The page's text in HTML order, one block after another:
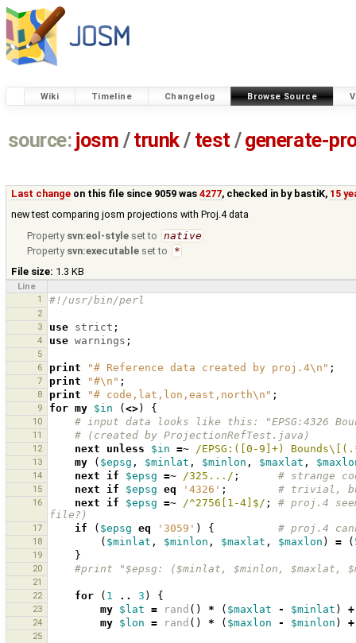
Wiki Timeline Changelog Browse Source
source: josm / trunk/ test /generate-
Last change on this file since 9059 was4277, checked in by bastiK, 15
new test comparing josm projections with Proj.4 data
Property svn:eol-style set to native
Property svn:executable set to
*
File size: 1.3 KB
Line
1
#!/usr/bin/perl
2
3
use strict ;
4 use warnings ;
5
6
print "# Reference data created by proj.4\n" ;
7 print "#\n" ;
8 print "# code,lat,lon,east,north\n" ;
9 for my $in ( <>) {
10 # input data looks like this: "EPSG:4326
11 # (created by ProjectionRefTest.java)
12 next unless $in =~ /EPSG:([0-9]+)
13 my ( $epsg , $minlat , $minlon , $maxlat ,
14 next if $epsg =~ /325.../ ; # strange
15 next if $epsg eq '4326' ; # trivial,
16 next if $epsg =~ /^2756[1-4]$/ ;
# proj.4
file?)
17 if ( $epsg eq '3059' ) { # proj.4
18 ( $minlat , $minlon , $maxlat , $maxlon ) = (
19 }
20 #print "$epsg: ($minlat, $minlon, $maxlat,
21
22
for ( 1 .. 3 ) {
23 my $lat = rand () * ( $maxlat - $minlat ) +
24 my $lon = rand () * ( $maxlon - $minlon ) +
25